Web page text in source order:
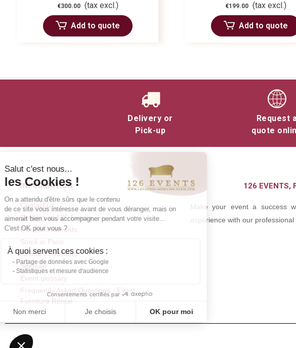
€300.00 (tax excl.)
Add to quote
€199.00 (tax excl.)
Add to quote
Delivery or
Pick-up
Request
quote
INFORMATION
Contact us
Delivery at 126 Events
Our commitments
Stock in Paris
Rental Conditions
Sitemap
Event glossary
Frequently Asked Questions - Event
Furniture Rental
126 EVENTS,
Make your event a success
experience with our professional
Salut c'est nous...
les Cookies !
On a attendu d'être sûrs que le contenu
de ce site vous intéresse avant de vous déranger, mais on
aimerait bien vous accompagner pendant votre visite...
C'est OK pour vous ?
À quoi servent ces cookies :
Partage de données avec Google
Statistiques et mesure d'audience
Consentements certifiés par
Non merci Je choisis OK pour moi